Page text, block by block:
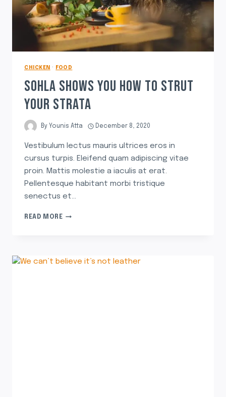
CHICKEN · FOOD
SOHLA SHOWS YOU HOW TO STRUT
YOUR STRATA
By Younis Atta December 8, 2020
Vestibulum lectus mauris ultrices eros in
cursus turpis. Eleifend quam adipiscing vitae
proin. Mattis molestie a iaculis at erat.
Pellentesque habitant morbi tristique
senectus et…
READ MORE